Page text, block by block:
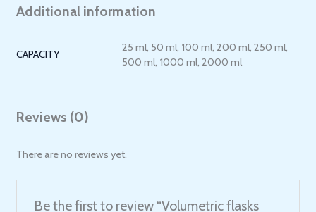
Additional information
CAPACITY
25 ml, 50 ml, 100 ml, 200 ml, 250 ml,
500 ml, 1000 ml, 2000 ml
Reviews (0)
There are no reviews yet.
Be the first to review “Volumetric flasks